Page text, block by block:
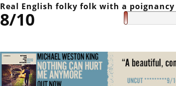
Real English folky folk with a
8/10